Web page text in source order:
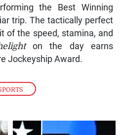
the Best Winning
trip. The tactically perfect
of the speed, stamina, and
on the day earns
Jockeyship Award.